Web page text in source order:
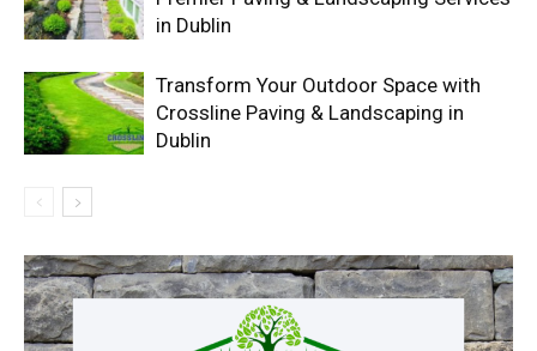
in Dublin
Transform Your Outdoor Space with
Crossline Paving & Landscaping in
Dublin